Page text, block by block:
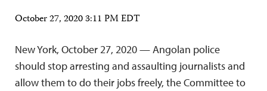
October 27, 2020 3:11 PM EDT
New York, October 27, 2020 — Angolan police
should stop arresting and assaulting journalists and
allow them to do their jobs freely, the Committee to